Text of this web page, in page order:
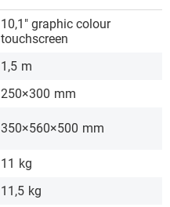
10,1″ graphic colour
touchscreen
1,5 m
250×300 mm
350×560×500 mm
11 kg
11,5 kg